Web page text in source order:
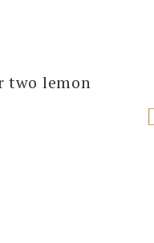
two lemon
of our
one!